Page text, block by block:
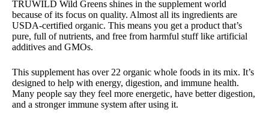
TRUWILD Wild Greens shines in the supplement world
because of its focus on quality. Almost all its ingredients are
USDA-certified organic. This means you get a product that’s
pure, full of nutrients, and free from harmful stuff like artificial
additives and GMOs.
This supplement has over 22 organic whole foods in its mix. It’s
designed to help with energy, digestion, and immune health.
Many people say they feel more energetic, have better digestion,
and a stronger immune system after using it.